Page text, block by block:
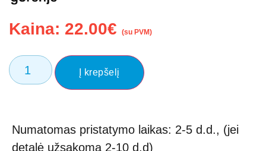
Kaina: 22.00€ (su PVM)
Į krepšelį
Numatomas pristatymo laikas: 2-5 d.d., (jei
detalė užsakoma 2-10 d.d)